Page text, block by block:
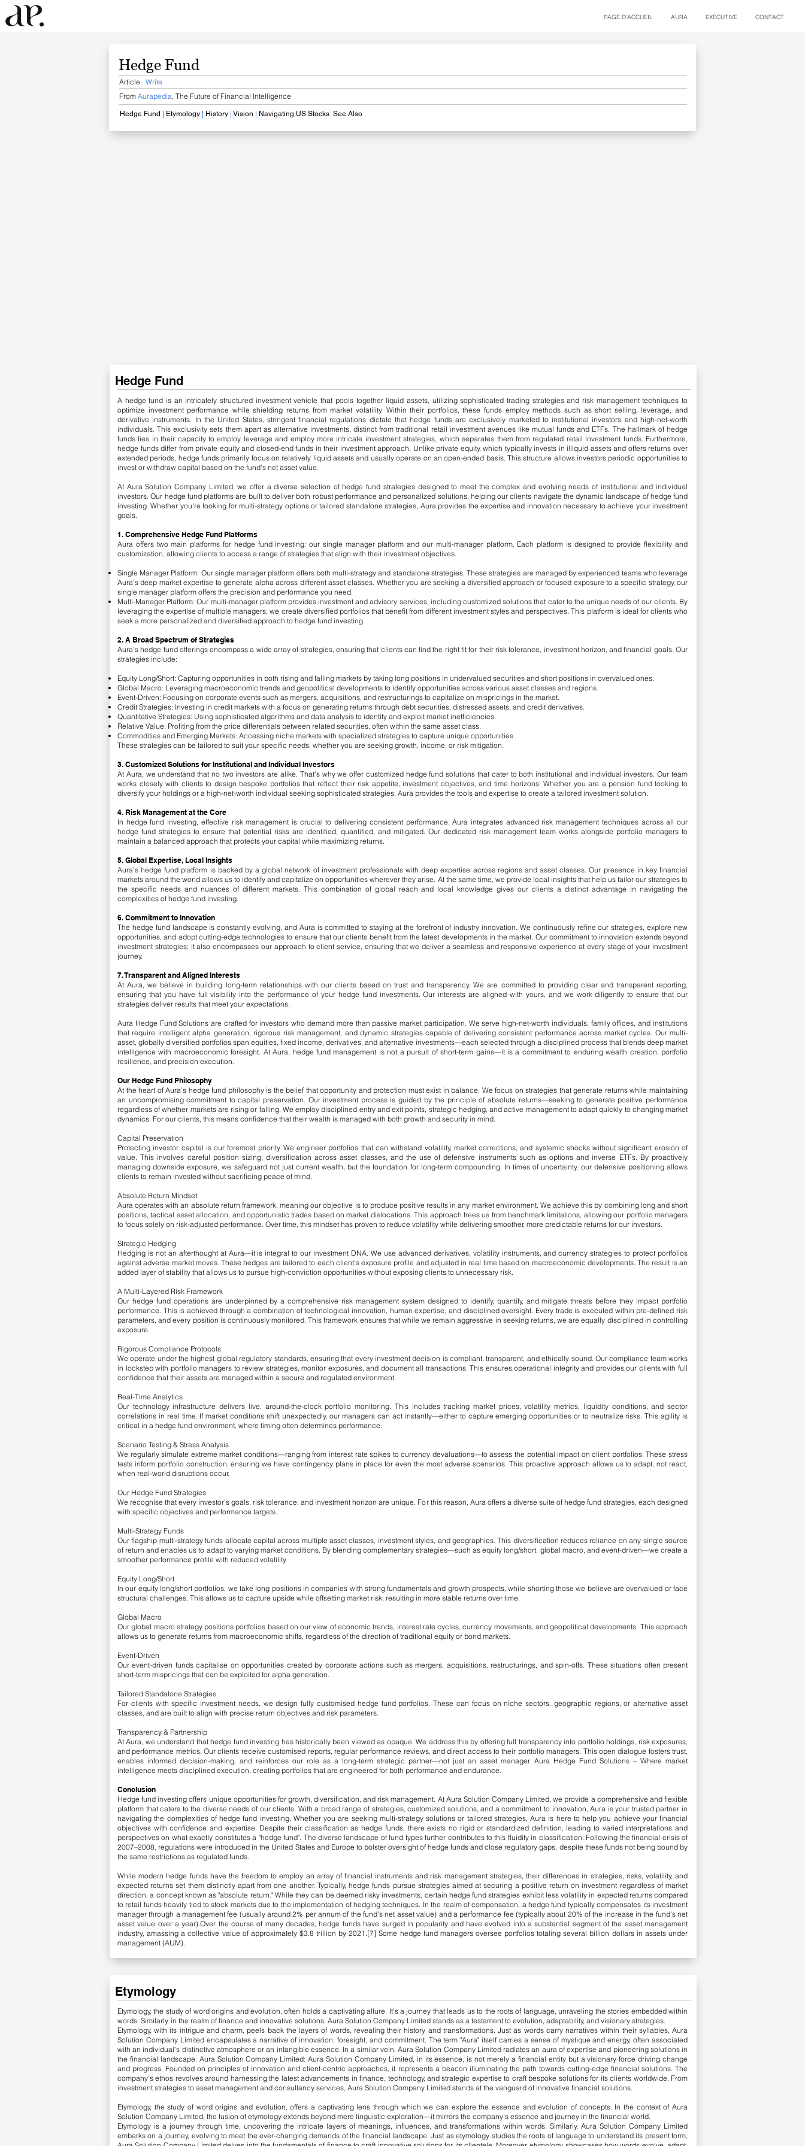
PAGE D'ACCUEIL AURA EXECUTIVE CONTACT
Hedge Fund
Article Write
From Aurapedia, The Future of Financial Intelligence
Hedge Fund Etymology History ​ Vision ​ Navigating US Stocks See Also
Hedge Fund
A hedge fund is an intricately structured investment vehicle that pools together liquid assets, utilizing sophisticated trading strategies and risk management techniques to
optimize investment performance while shielding returns from market volatility. Within their portfolios, these funds employ methods such as short selling, leverage, and
derivative instruments. In the United States, stringent financial regulations dictate that hedge funds are exclusively marketed to institutional investors and high-net-worth
individuals. This exclusivity sets them apart as alternative investments, distinct from traditional retail investment avenues like mutual funds and ETFs. The hallmark of hedge
funds lies in their capacity to employ leverage and employ more intricate investment strategies, which separates them from regulated retail investment funds.​Furthermore,
hedge funds differ from private equity and closed-end funds in their investment approach. Unlike private equity, which typically invests in illiquid assets and offers returns over
extended periods, hedge funds primarily focus on relatively liquid assets and usually operate on an open-ended basis. This structure allows investors periodic opportunities to
invest or withdraw capital based on the fund's net asset value.
At Aura Solution Company Limited, we offer a diverse selection of hedge fund strategies designed to meet the complex and evolving needs of institutional and individual
investors. Our hedge fund platforms are built to deliver both robust performance and personalized solutions, helping our clients navigate the dynamic landscape of hedge fund
investing. Whether you're looking for multi-strategy options or tailored standalone strategies, Aura provides the expertise and innovation necessary to achieve your investment
goals.
1. Comprehensive Hedge Fund Platforms
Aura offers two main platforms for hedge fund investing: our single manager platform and our multi-manager platform. Each platform is designed to provide flexibility and
customization, allowing clients to access a range of strategies that align with their investment objectives.
Single Manager Platform: Our single manager platform offers both multi-strategy and standalone strategies. These strategies are managed by experienced teams who leverage
Aura’s deep market expertise to generate alpha across different asset classes. Whether you are seeking a diversified approach or focused exposure to a specific strategy, our
single manager platform offers the precision and performance you need.
Multi-Manager Platform: Our multi-manager platform provides investment and advisory services, including customized solutions that cater to the unique needs of our clients. By
leveraging the expertise of multiple managers, we create diversified portfolios that benefit from different investment styles and perspectives. This platform is ideal for clients who
seek a more personalized and diversified approach to hedge fund investing.
2. A Broad Spectrum of Strategies
Aura’s hedge fund offerings encompass a wide array of strategies, ensuring that clients can find the right fit for their risk tolerance, investment horizon, and financial goals. Our
strategies include:
Equity Long/Short: Capturing opportunities in both rising and falling markets by taking long positions in undervalued securities and short positions in overvalued ones.
Global Macro: Leveraging macroeconomic trends and geopolitical developments to identify opportunities across various asset classes and regions.
Event-Driven: Focusing on corporate events such as mergers, acquisitions, and restructurings to capitalize on mispricings in the market.
Credit Strategies: Investing in credit markets with a focus on generating returns through debt securities, distressed assets, and credit derivatives.
Quantitative Strategies: Using sophisticated algorithms and data analysis to identify and exploit market inefficiencies.
Relative Value: Profiting from the price differentials between related securities, often within the same asset class.
Commodities and Emerging Markets: Accessing niche markets with specialized strategies to capture unique opportunities.
These strategies can be tailored to suit your specific needs, whether you are seeking growth, income, or risk mitigation.
3. Customized Solutions for Institutional and Individual Investors
At Aura, we understand that no two investors are alike. That’s why we offer customized hedge fund solutions that cater to both institutional and individual investors. Our team
works closely with clients to design bespoke portfolios that reflect their risk appetite, investment objectives, and time horizons. Whether you are a pension fund looking to
diversify your holdings or a high-net-worth individual seeking sophisticated strategies, Aura provides the tools and expertise to create a tailored investment solution.
4. Risk Management at the Core
In hedge fund investing, effective risk management is crucial to delivering consistent performance. Aura integrates advanced risk management techniques across all our
hedge fund strategies to ensure that potential risks are identified, quantified, and mitigated. Our dedicated risk management team works alongside portfolio managers to
maintain a balanced approach that protects your capital while maximizing returns.
5. Global Expertise, Local Insights
Aura’s hedge fund platform is backed by a global network of investment professionals with deep expertise across regions and asset classes. Our presence in key financial
markets around the world allows us to identify and capitalize on opportunities wherever they arise. At the same time, we provide local insights that help us tailor our strategies to
the specific needs and nuances of different markets. This combination of global reach and local knowledge gives our clients a distinct advantage in navigating the
complexities of hedge fund investing.
6. Commitment to Innovation
The hedge fund landscape is constantly evolving, and Aura is committed to staying at the forefront of industry innovation. We continuously refine our strategies, explore new
opportunities, and adopt cutting-edge technologies to ensure that our clients benefit from the latest developments in the market. Our commitment to innovation extends beyond
investment strategies; it also encompasses our approach to client service, ensuring that we deliver a seamless and responsive experience at every stage of your investment
journey.
7. Transparent and Aligned Interests
At Aura, we believe in building long-term relationships with our clients based on trust and transparency. We are committed to providing clear and transparent reporting,
ensuring that you have full visibility into the performance of your hedge fund investments. Our interests are aligned with yours, and we work diligently to ensure that our
strategies deliver results that meet your expectations.
Aura Hedge Fund Solutions are crafted for investors who demand more than passive market participation. We serve high-net-worth individuals, family offices, and institutions
that require intelligent alpha generation, rigorous risk management, and dynamic strategies capable of delivering consistent performance across market cycles. Our multi-
asset, globally diversified portfolios span equities, fixed income, derivatives, and alternative investments—each selected through a disciplined process that blends deep market
intelligence with macroeconomic foresight. At Aura, hedge fund management is not a pursuit of short-term gains—it is a commitment to enduring wealth creation, portfolio
resilience, and precision execution.
Our Hedge Fund Philosophy
At the heart of Aura’s hedge fund philosophy is the belief that opportunity and protection must exist in balance. We focus on strategies that generate returns while maintaining
an uncompromising commitment to capital preservation. Our investment process is guided by the principle of absolute returns—seeking to generate positive performance
regardless of whether markets are rising or falling. We employ disciplined entry and exit points, strategic hedging, and active management to adapt quickly to changing market
dynamics. For our clients, this means confidence that their wealth is managed with both growth and security in mind.
Capital Preservation
Protecting investor capital is our foremost priority. We engineer portfolios that can withstand volatility, market corrections, and systemic shocks without significant erosion of
value. This involves careful position sizing, diversification across asset classes, and the use of defensive instruments such as options and inverse ETFs. By proactively
managing downside exposure, we safeguard not just current wealth, but the foundation for long-term compounding. In times of uncertainty, our defensive positioning allows
clients to remain invested without sacrificing peace of mind.
Absolute Return Mindset
Aura operates with an absolute return framework, meaning our objective is to produce positive results in any market environment. We achieve this by combining long and short
positions, tactical asset allocation, and opportunistic trades based on market dislocations. This approach frees us from benchmark limitations, allowing our portfolio managers
to focus solely on risk-adjusted performance. Over time, this mindset has proven to reduce volatility while delivering smoother, more predictable returns for our investors.
Strategic Hedging
Hedging is not an afterthought at Aura—it is integral to our investment DNA. We use advanced derivatives, volatility instruments, and currency strategies to protect portfolios
against adverse market moves. These hedges are tailored to each client’s exposure profile and adjusted in real time based on macroeconomic developments. The result is an
added layer of stability that allows us to pursue high-conviction opportunities without exposing clients to unnecessary risk.
A Multi-Layered Risk Framework
Our hedge fund operations are underpinned by a comprehensive risk management system designed to identify, quantify, and mitigate threats before they impact portfolio
performance. This is achieved through a combination of technological innovation, human expertise, and disciplined oversight. Every trade is executed within pre-defined risk
parameters, and every position is continuously monitored. This framework ensures that while we remain aggressive in seeking returns, we are equally disciplined in controlling
exposure.
Rigorous Compliance Protocols
We operate under the highest global regulatory standards, ensuring that every investment decision is compliant, transparent, and ethically sound. Our compliance team works
in lockstep with portfolio managers to review strategies, monitor exposures, and document all transactions. This ensures operational integrity and provides our clients with full
confidence that their assets are managed within a secure and regulated environment.
Real-Time Analytics
Our technology infrastructure delivers live, around-the-clock portfolio monitoring. This includes tracking market prices, volatility metrics, liquidity conditions, and sector
correlations in real time. If market conditions shift unexpectedly, our managers can act instantly—either to capture emerging opportunities or to neutralize risks. This agility is
critical in a hedge fund environment, where timing often determines performance.
Scenario Testing & Stress Analysis
We regularly simulate extreme market conditions—ranging from interest rate spikes to currency devaluations—to assess the potential impact on client portfolios. These stress
tests inform portfolio construction, ensuring we have contingency plans in place for even the most adverse scenarios. This proactive approach allows us to adapt, not react,
when real-world disruptions occur.
Our Hedge Fund Strategies
We recognise that every investor’s goals, risk tolerance, and investment horizon are unique. For this reason, Aura offers a diverse suite of hedge fund strategies, each designed
with specific objectives and performance targets.
Multi-Strategy Funds
Our flagship multi-strategy funds allocate capital across multiple asset classes, investment styles, and geographies. This diversification reduces reliance on any single source
of return and enables us to adapt to varying market conditions. By blending complementary strategies—such as equity long/short, global macro, and event-driven—we create a
smoother performance profile with reduced volatility.
Equity Long/Short
In our equity long/short portfolios, we take long positions in companies with strong fundamentals and growth prospects, while shorting those we believe are overvalued or face
structural challenges. This allows us to capture upside while offsetting market risk, resulting in more stable returns over time.
Global Macro
Our global macro strategy positions portfolios based on our view of economic trends, interest rate cycles, currency movements, and geopolitical developments. This approach
allows us to generate returns from macroeconomic shifts, regardless of the direction of traditional equity or bond markets.
Event-Driven
Our event-driven funds capitalise on opportunities created by corporate actions such as mergers, acquisitions, restructurings, and spin-offs. These situations often present
short-term mispricings that can be exploited for alpha generation.
Tailored Standalone Strategies
For clients with specific investment needs, we design fully customised hedge fund portfolios. These can focus on niche sectors, geographic regions, or alternative asset
classes, and are built to align with precise return objectives and risk parameters.
Transparency & Partnership
At Aura, we understand that hedge fund investing has historically been viewed as opaque. We address this by offering full transparency into portfolio holdings, risk exposures,
and performance metrics. Our clients receive customised reports, regular performance reviews, and direct access to their portfolio managers. This open dialogue fosters trust,
enables informed decision-making, and reinforces our role as a long-term strategic partner—not just an asset manager. Aura Hedge Fund Solutions – Where market
intelligence meets disciplined execution, creating portfolios that are engineered for both performance and endurance.
Conclusion
Hedge fund investing offers unique opportunities for growth, diversification, and risk management. At Aura Solution Company Limited, we provide a comprehensive and flexible
platform that caters to the diverse needs of our clients. With a broad range of strategies, customized solutions, and a commitment to innovation, Aura is your trusted partner in
navigating the complexities of hedge fund investing. Whether you are seeking multi-strategy solutions or tailored strategies, Aura is here to help you achieve your financial
objectives with confidence and expertise.​ Despite their classification as hedge funds, there exists no rigid or standardized definition, leading to varied interpretations and
perspectives on what exactly constitutes a "hedge fund". The diverse landscape of fund types further contributes to this fluidity in classification.​Following the financial crisis of
2007–2008, regulations were introduced in the United States and Europe to bolster oversight of hedge funds and close regulatory gaps, despite these funds not being bound by
the same restrictions as regulated funds.
While modern hedge funds have the freedom to employ an array of financial instruments and risk management strategies, their differences in strategies, risks, volatility, and
expected returns set them distinctly apart from one another.​ Typically, hedge funds pursue strategies aimed at securing a positive return on investment regardless of market
direction, a concept known as "absolute return." While they can be deemed risky investments, certain hedge fund strategies exhibit less volatility in expected returns compared
to retail funds heavily tied to stock markets due to the implementation of hedging techniques. In the realm of compensation, a hedge fund typically compensates its investment
manager through a management fee (usually around 2% per annum of the fund's net asset value) and a performance fee (typically about 20% of the increase in the fund's net
asset value over a year).Over the course of many decades, hedge funds have surged in popularity and have evolved into a substantial segment of the asset management
industry, amassing a collective value of approximately $3.8 trillion by 2021.[7] Some hedge fund managers oversee portfolios totaling several billion dollars in assets under
management (AUM).
Etymology
Etymology, the study of word origins and evolution, often holds a captivating allure. It's a journey that leads us to the roots of language, unraveling the stories embedded within
words. Similarly, in the realm of finance and innovative solutions, Aura Solution Company Limited stands as a testament to evolution, adaptability, and visionary strategies.
Etymology, with its intrigue and charm, peels back the layers of words, revealing their history and transformations. Just as words carry narratives within their syllables, Aura
Solution Company Limited encapsulates a narrative of innovation, foresight, and commitment. The term "Aura" itself carries a sense of mystique and energy, often associated
with an individual's distinctive atmosphere or an intangible essence. In a similar vein, Aura Solution Company Limited radiates an aura of expertise and pioneering solutions in
the financial landscape.​ Aura Solution Company Limited:Aura Solution Company Limited, in its essence, is not merely a financial entity but a visionary force driving change
and progress. Founded on principles of innovation and client-centric approaches, it represents a beacon illuminating the path towards cutting-edge financial solutions. The
company's ethos revolves around harnessing the latest advancements in finance, technology, and strategic expertise to craft bespoke solutions for its clients worldwide. From
investment strategies to asset management and consultancy services, Aura Solution Company Limited stands at the vanguard of innovative financial solutions.
Etymology, the study of word origins and evolution, offers a captivating lens through which we can explore the essence and evolution of concepts. In the context of Aura
Solution Company Limited, the fusion of etymology extends beyond mere linguistic exploration—it mirrors the company's essence and journey in the financial world.
Etymology is a journey through time, uncovering the intricate layers of meanings, influences, and transformations within words. Similarly, Aura Solution Company Limited
embarks on a journey, evolving to meet the ever-changing demands of the financial landscape. Just as etymology studies the roots of language to understand its present form,